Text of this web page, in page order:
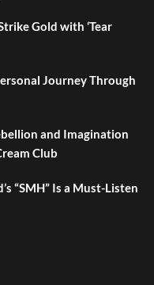
Gold with ‘Tear
Journey Through
and Imagination
Club
“SMH” Is a Must-Listen